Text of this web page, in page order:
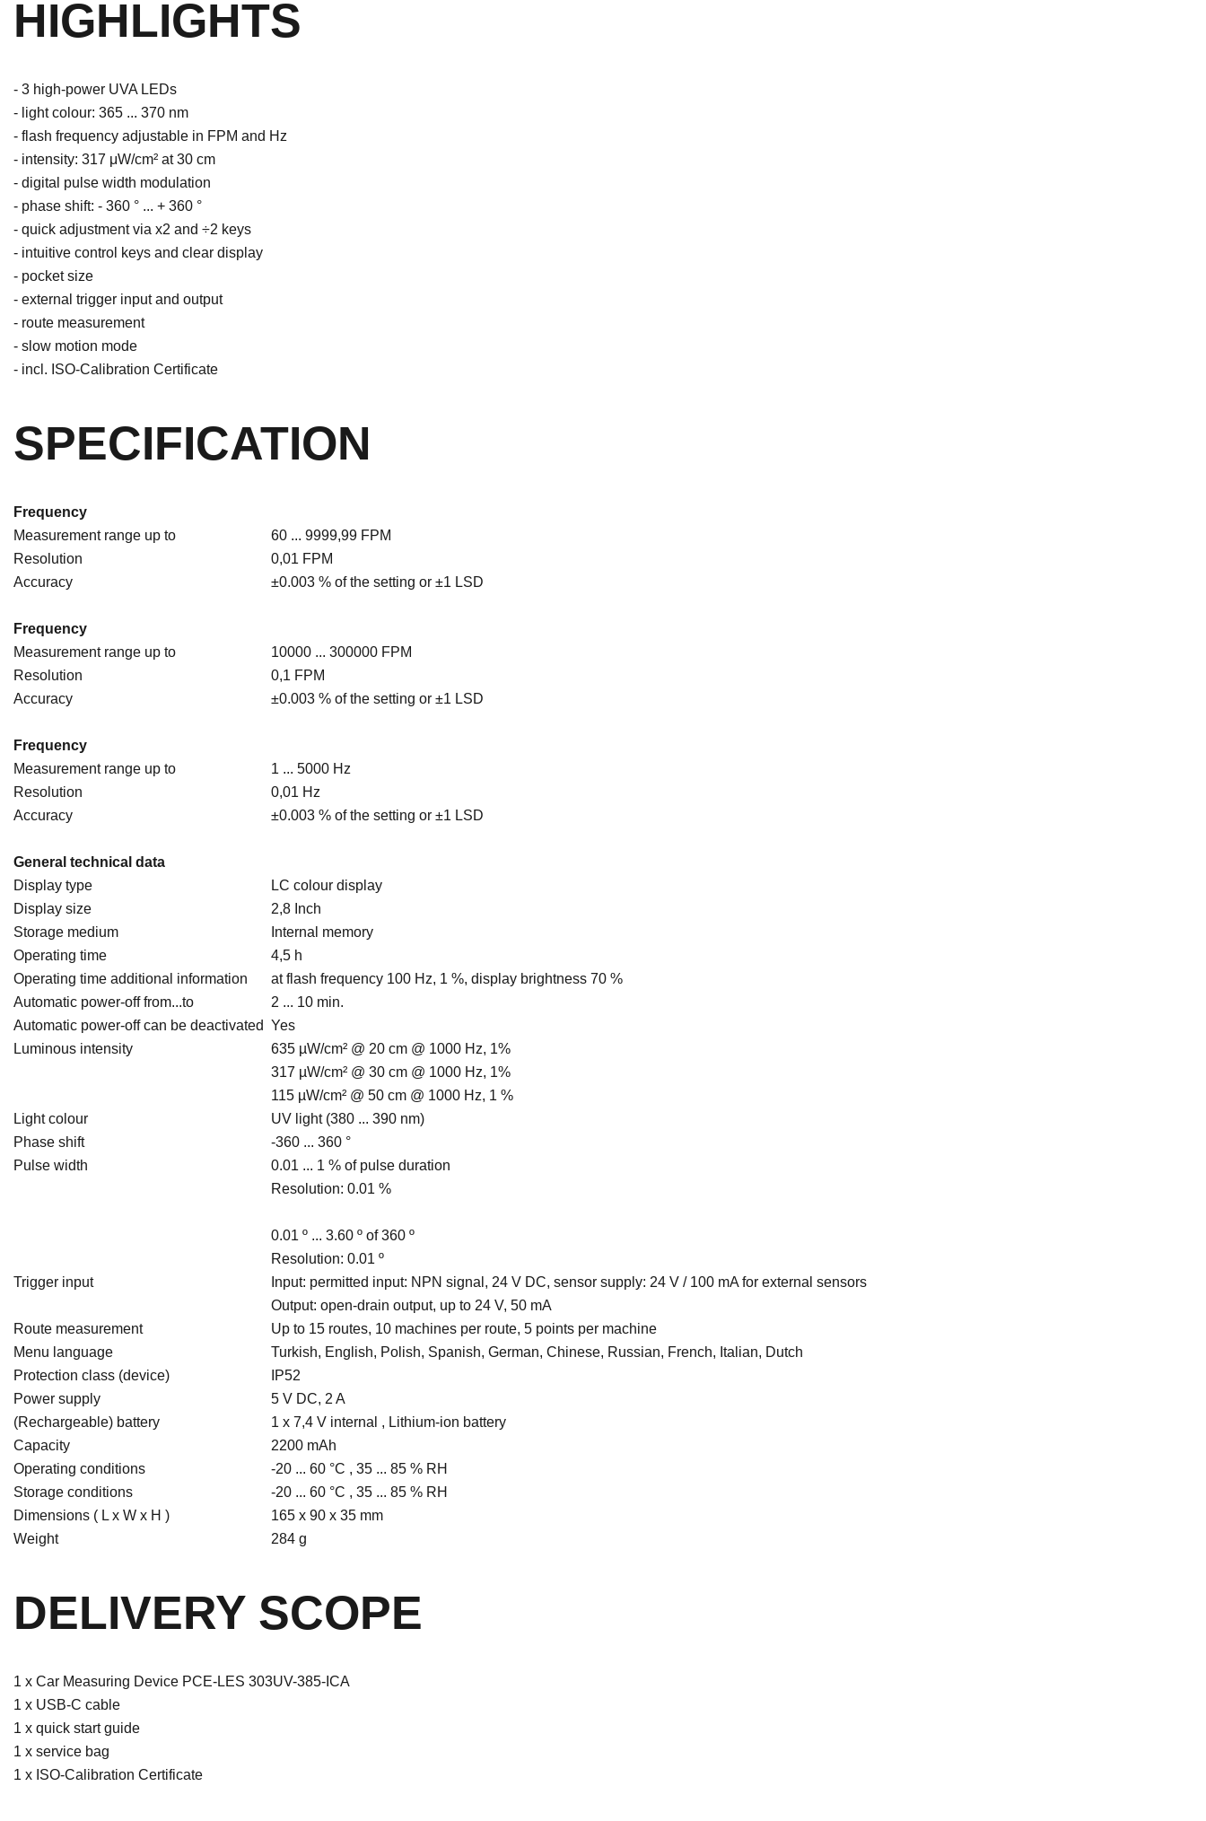
HIGHLIGHTS
- 3 high-power UVA LEDs
- light colour: 365 ... 370 nm
- flash frequency adjustable in FPM and Hz
- intensity: 317 μW/cm² at 30 cm
- digital pulse width modulation
- phase shift: - 360 ° ... + 360 °
- quick adjustment via x2 and ÷2 keys
- intuitive control keys and clear display
- pocket size
- external trigger input and output
- route measurement
- slow motion mode
- incl. ISO-Calibration Certificate
SPECIFICATION
Frequency
Measurement range up to
60 ... 9999,99 FPM
Resolution
0,01 FPM
Accuracy
±0.003 % of the setting or ±1 LSD
Frequency
Measurement range up to
10000 ... 300000 FPM
Resolution
0,1 FPM
Accuracy
±0.003 % of the setting or ±1 LSD
Frequency
Measurement range up to
1 ... 5000 Hz
Resolution
0,01 Hz
Accuracy
±0.003 % of the setting or ±1 LSD
General technical data
Display type
LC colour display
Display size
2,8 Inch
Storage medium
Internal memory
Operating time
4,5 h
Operating time additional information
at flash frequency 100 Hz, 1 %, display brightness 70 %
Automatic power-off from...to
2 ... 10 min.
Automatic power-off can be deactivated Yes
Luminous intensity
635 µW/cm² @ 20 cm @ 1000 Hz, 1%
317 µW/cm² @ 30 cm @ 1000 Hz, 1%
115 µW/cm² @ 50 cm @ 1000 Hz, 1 %
Light colour
UV light (380 ... 390 nm)
Phase shift
-360 ... 360 °
Pulse width
0.01 ... 1 % of pulse duration
Resolution: 0.01 %
0.01 º ... 3.60 º of 360 º
Resolution: 0.01 º
Trigger input
Input: permitted input: NPN signal, 24 V DC, sensor supply: 24 V / 100 mA for external sensors
Output: open-drain output, up to 24 V, 50 mA
Route measurement
Up to 15 routes, 10 machines per route, 5 points per machine
Menu language
Turkish, English, Polish, Spanish, German, Chinese, Russian, French, Italian, Dutch
Protection class (device)
IP52
Power supply
5 V DC, 2 A
(Rechargeable) battery
1 x 7,4 V internal , Lithium-ion battery
Capacity
2200 mAh
Operating conditions
-20 ... 60 °C , 35 ... 85 % RH
Storage conditions
-20 ... 60 °C , 35 ... 85 % RH
Dimensions ( L x W x H )
165 x 90 x 35 mm
Weight
284 g
DELIVERY SCOPE
1 x Car Measuring Device PCE-LES 303UV-385-ICA
1 x USB-C cable
1 x quick start guide
1 x service bag
1 x ISO-Calibration Certificate